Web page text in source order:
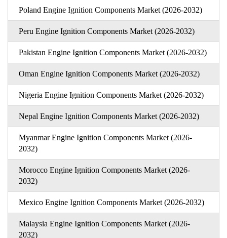
Poland Engine Ignition Components Market (2026-2032)
Peru Engine Ignition Components Market (2026-2032)
Pakistan Engine Ignition Components Market (2026-2032)
Oman Engine Ignition Components Market (2026-2032)
Nigeria Engine Ignition Components Market (2026-2032)
Nepal Engine Ignition Components Market (2026-2032)
Myanmar Engine Ignition Components Market (2026-
2032)
Morocco Engine Ignition Components Market (2026-
2032)
Mexico Engine Ignition Components Market (2026-2032)
Malaysia Engine Ignition Components Market (2026-
2032)